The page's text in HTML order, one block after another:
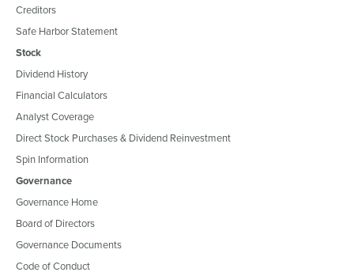
Creditors
Safe Harbor Statement
Stock
Dividend History
Financial Calculators
Analyst Coverage
Direct Stock Purchases & Dividend Reinvestment
Spin Information
Governance
Governance Home
Board of Directors
Governance Documents
Code of Conduct